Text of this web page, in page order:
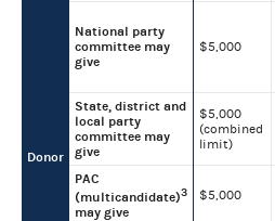
Donor
National party
committee may
give
$5,000
State, district and
local party
committee may
give
$5,000
(combined
limit)
PAC
(multicandidate)3
may give
$5,000